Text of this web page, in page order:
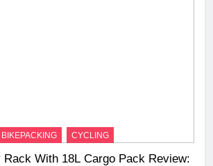
BIKEPACKING CYCLING
Rack With 18L Cargo Pack Review: